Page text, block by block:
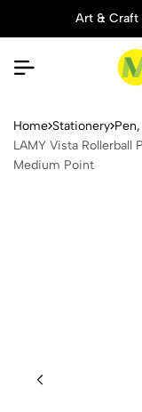
Art & Craft
LAMY
Home Stationery
LAMY Vista Rollerball
Medium Point